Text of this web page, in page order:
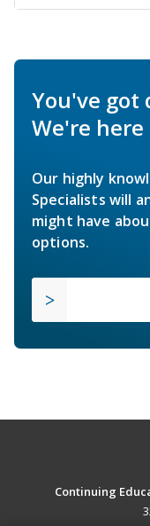
You've got
We're
Our highly
Specialists will
might have
options.
Continuing